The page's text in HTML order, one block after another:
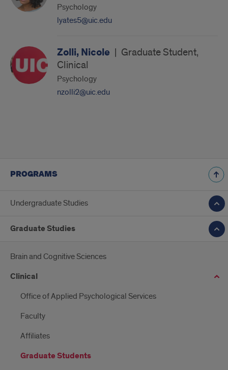
Psychology
lyates5@uic.edu
Zolli, Nicole | Graduate Student,
Clinical
Psychology
nzolli2@uic.edu
PROGRAMS
Undergraduate Studies
Graduate Studies
Brain and Cognitive Sciences
Clinical
Office of Applied Psychological Services
Faculty
Affiliates
Graduate Students